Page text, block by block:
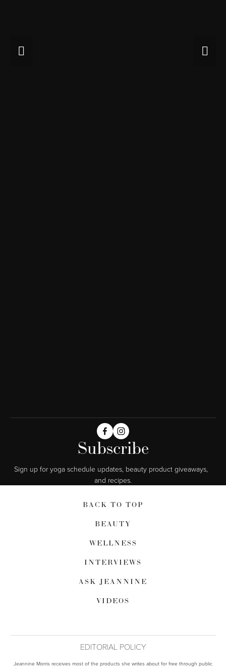
Subscribe
Sign up for yoga schedule updates, beauty product giveaways,
and recipes.
BACK TO TOP
BEAUTY
WELLNESS
INTERVIEWS
ASK JEANNINE
VIDEOS
EDITORIAL POLICY
Jeannine Morris receives most of the products she writes about for free through public